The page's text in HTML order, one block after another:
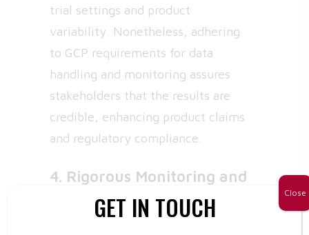
trial settings and product
variability. Nonetheless, adhering
to GCP requirements for data
handling and monitoring assures
stakeholders that the results are
credible, enhancing product claims
and regulatory compliance.
4. Rigorous Monitoring and
GET IN TOUCH Close